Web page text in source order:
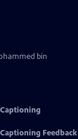
bin
Feedback